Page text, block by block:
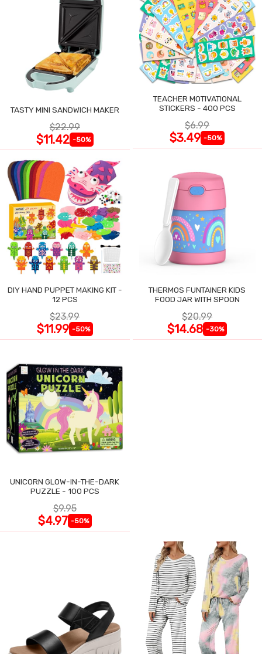
TASTY MINI SANDWICH MAKER
$22.99
$11.42 -50%
TEACHER MOTIVATIONAL
STICKERS - 400 PCS
$6.99
$3.49 -50%
DIY HAND PUPPET MAKING KIT -
12 PCS
$23.99
$11.99 -50%
THERMOS FUNTAINER KIDS
FOOD JAR WITH SPOON
$20.99
$14.68 -30%
UNICORN GLOW-IN-THE-DARK
PUZZLE - 100 PCS
$9.95
$4.97 -50%